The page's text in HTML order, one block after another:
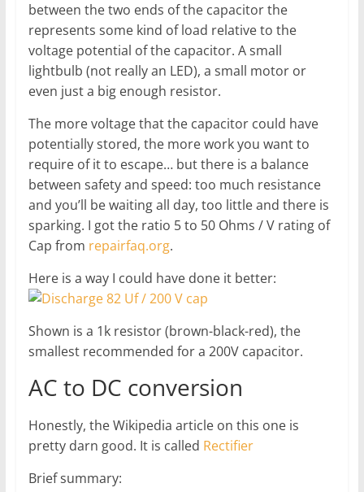
between the two ends of the capacitor the
represents some kind of load relative to the
voltage potential of the capacitor. A small
lightbulb (not really an LED), a small motor or
even just a big enough resistor.
The more voltage that the capacitor could have
potentially stored, the more work you want to
require of it to escape… but there is a balance
between safety and speed: too much resistance
and you’ll be waiting all day, too little and there is
sparking. I got the ratio 5 to 50 Ohms / V rating of
Cap from repairfaq.org.
Here is a way I could have done it better:
Shown is a 1k resistor (brown-black-red), the
smallest recommended for a 200V capacitor.
AC to DC conversion
Honestly, the Wikipedia article on this one is
pretty darn good. It is called Rectifier
Brief summary: